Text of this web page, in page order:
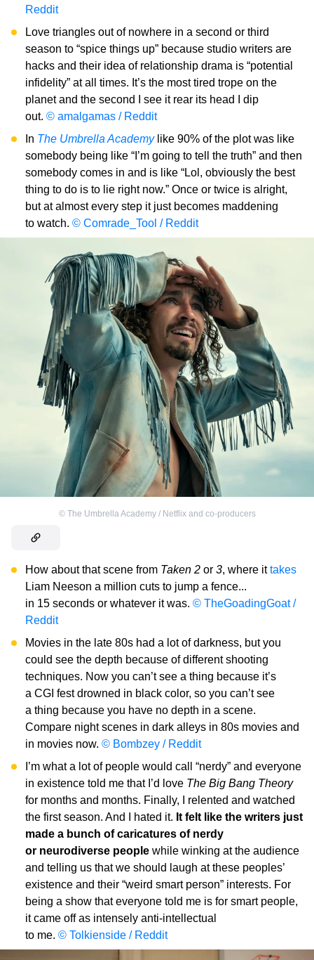
Reddit
Love triangles out of nowhere in a second or third
season to “spice things up” because studio writers are
hacks and their idea of relationship drama is “potential
infidelity” at all times. It’s the most tired trope on the
planet and the second I see it rear its head I dip
out. © amalgamas / Reddit
In The Umbrella Academylike 90% of the plot was like
somebody being like “I’m going to tell the truth” and then
somebody comes in and is like “Lol, obviously the best
thing to do is to lie right now.” Once or twice is alright,
but at almost every step it just becomes maddening
to watch. © Comrade_Tool / Reddit
© The Umbrella Academy / Netflix and co-producers
How about that scene from Taken 2 or 3, where ittakes
Liam Neeson a million cuts to jump a fence...
in 15 seconds or whatever it was. © TheGoadingGoat /
Reddit
Movies in the late 80s had a lot of darkness, but you
could see the depth because of different shooting
techniques. Now you can’t see a thing because it’s
a CGI fest drowned in black color, so you can’t see
a thing because you have no depth in a scene.
Compare night scenes in dark alleys in 80s movies and
in movies now. © Bombzey / Reddit
I’m what a lot of people would call “nerdy” and everyone
in existence told me that I’d love The Big Bang Theory
for months and months. Finally, I relented and watched
the first season. And I hated it. It felt like the writers just
made a bunch of caricatures of nerdy
or neurodiverse people while winking at the audience
and telling us that we should laugh at these peoples’
existence and their “weird smart person” interests. For
being a show that everyone told me is for smart people,
it came off as intensely anti-intellectual
to me. © Tolkienside / Reddit